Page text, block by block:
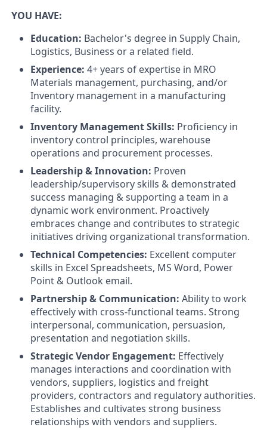
YOU HAVE:
Education: Bachelor's degree in Supply Chain,
Logistics, Business or a related field.
Experience: 4+ years of expertise in MRO
Materials management, purchasing, and/or
Inventory management in a manufacturing
facility.
Inventory Management Skills: Proficiency in
inventory control principles, warehouse
operations and procurement processes.
Leadership & Innovation: Proven
leadership/supervisory skills & demonstrated
success managing & supporting a team in a
dynamic work environment. Proactively
embraces change and contributes to strategic
initiatives driving organizational transformation.
Technical Competencies: Excellent computer
skills in Excel Spreadsheets, MS Word, Power
Point & Outlook email.
Partnership & Communication: Ability to work
effectively with cross-functional teams. Strong
interpersonal, communication, persuasion,
presentation and negotiation skills.
Strategic Vendor Engagement: Effectively
manages interactions and coordination with
vendors, suppliers, logistics and freight
providers, contractors and regulatory authorities.
Establishes and cultivates strong business
relationships with vendors and suppliers.